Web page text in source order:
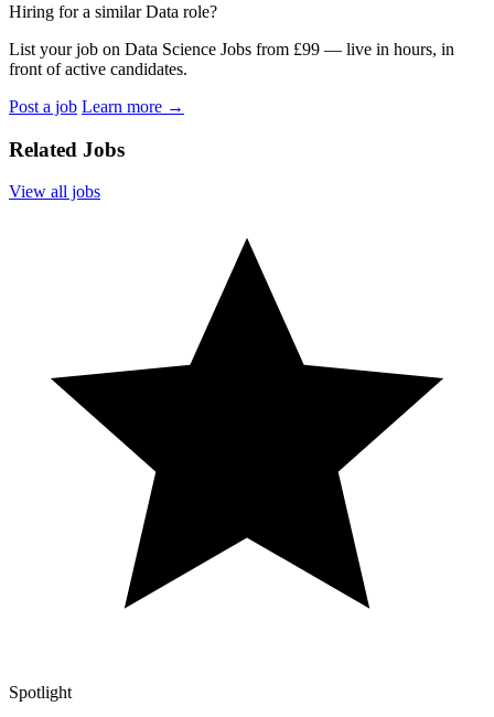
Hiring for a similar Data role?
List your job on Data Science Jobs from £99 — live in hours, in
front of active candidates.
Post a job Learn more →
Related Jobs
View all jobs
Spotlight